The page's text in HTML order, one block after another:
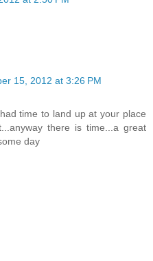
15, 2012 at 3:26 PM
time to land up at your place
there is time...a great
day